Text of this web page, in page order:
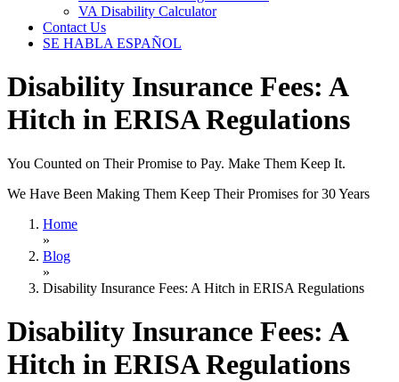
VA Disability Calculator
Contact Us
SE HABLA ESPAÑOL
Disability Insurance Fees: A
Hitch in ERISA Regulations
You Counted on Their Promise to Pay. Make Them Keep It.
We Have Been Making Them Keep Their Promises for 30 Years
Home
»
Blog
»
Disability Insurance Fees: A Hitch in ERISA Regulations
Disability Insurance Fees: A
Hitch in ERISA Regulations